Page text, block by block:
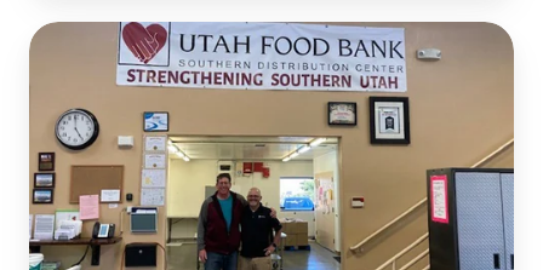
Serving
George
Community